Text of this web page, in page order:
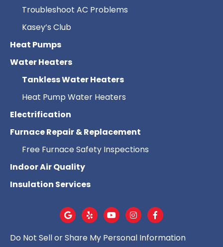
Troubleshoot AC Problems
Kasey’s Club
Heat Pumps
Water Heaters
Tankless Water Heaters
Heat Pump Water Heaters
Electrification
Furnace Repair & Replacement
Free Furnace Safety Inspections
Indoor Air Quality
Insulation Services
Do Not Sell or Share My Personal Information